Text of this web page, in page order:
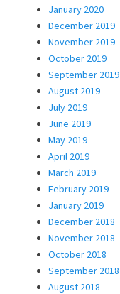
January 2020
December 2019
November 2019
October 2019
September 2019
August 2019
July 2019
June 2019
May 2019
April 2019
March 2019
February 2019
January 2019
December 2018
November 2018
October 2018
September 2018
August 2018